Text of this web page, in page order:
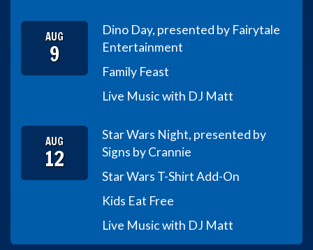
AUG
9
Dino Day, presented by Fairytale
Entertainment
Family Feast
Live Music with DJ Matt
AUG
12
Star Wars Night, presented by
Signs by Crannie
Star Wars T-Shirt Add-On
Kids Eat Free
Live Music with DJ Matt